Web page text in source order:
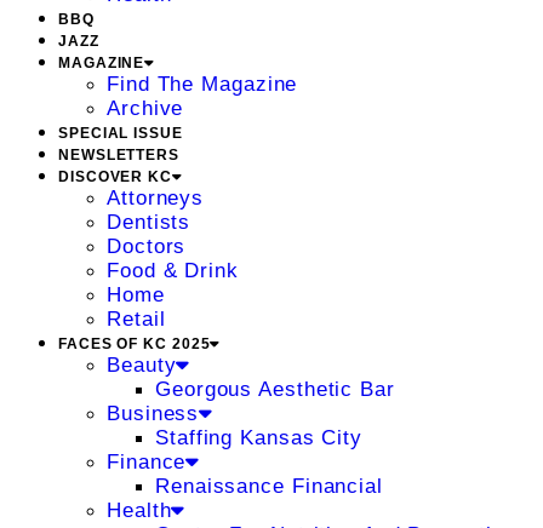
BBQ
JAZZ
MAGAZINE
Find The Magazine
Archive
SPECIAL ISSUE
NEWSLETTERS
DISCOVER KC
Attorneys
Dentists
Doctors
Food & Drink
Home
Retail
FACES OF KC 2025
Beauty
Georgous Aesthetic Bar
Business
Staffing Kansas City
Finance
Renaissance Financial
Health